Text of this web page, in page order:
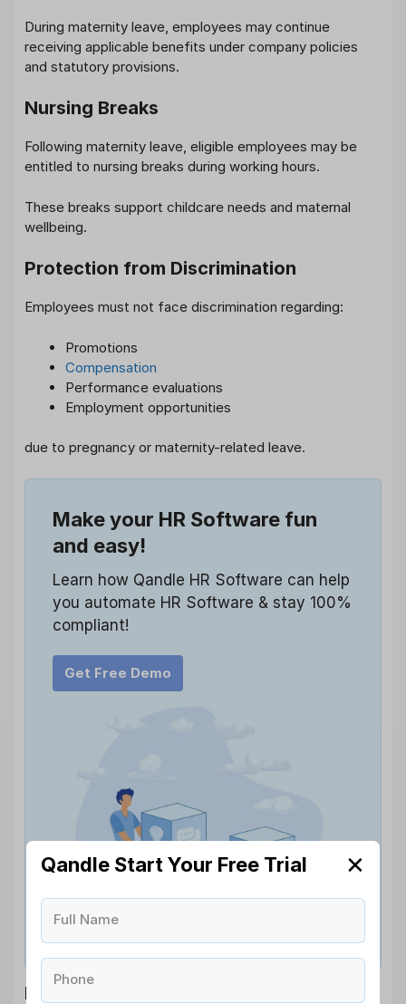
During maternity leave, employees may continue
receiving applicable benefits under company policies
and statutory provisions.
Nursing Breaks
Following maternity leave, eligible employees may be
entitled to nursing breaks during working hours.
These breaks support childcare needs and maternal
wellbeing.
Protection from Discrimination
Employees must not face discrimination regarding:
Promotions
Compensation
Performance evaluations
Employment opportunities
due to pregnancy or maternity-related leave.
Make your HR Software fun
and easy!
Learn how Qandle HR Software can help
you automate HR Software & stay 100%
compliant!
Get Free Demo
Employer Responsibilities Under a
Qandle Start Your Free Trial ✕
Full Name
Phone